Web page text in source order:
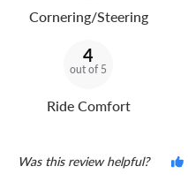
Cornering/Steering
4
out of 5
Ride Comfort
Was this review helpful?